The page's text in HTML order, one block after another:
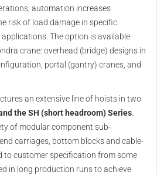
automation increases
risk of load damage in specific
The option is available
crane: overhead (bridge) designs in
portal (gantry) cranes, and
an extensive line of hoists in two
the SH (short headroom) Series.
of modular component sub-
carriages, bottom blocks and cable-
to customer specification from some
in long production runs to achieve